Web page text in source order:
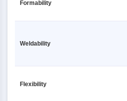
Formability
Weldability
Flexibility